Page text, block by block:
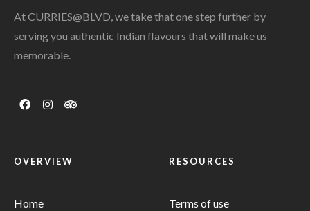
At CURRIES@BLVD, we take that one step further by
serving you authentic Indian flavours that will make us
memorable.
OVERVIEW
Home
RESOURCES
Terms of use